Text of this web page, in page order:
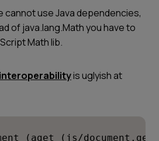
cannot use Java dependencies,
of java.lang.Math you have to
Math lib.
is uglyish at
(aget (js/